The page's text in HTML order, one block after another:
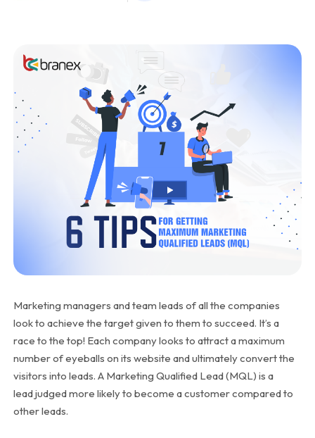
Marketing managers and team leads of all the companies
look to achieve the target given to them to succeed. It’s a
race to the top! Each company looks to attract a maximum
number of eyeballs on its website and ultimately convert the
visitors into leads. A Marketing Qualified Lead (MQL) is a
lead judged more likely to become a customer compared to
other leads.